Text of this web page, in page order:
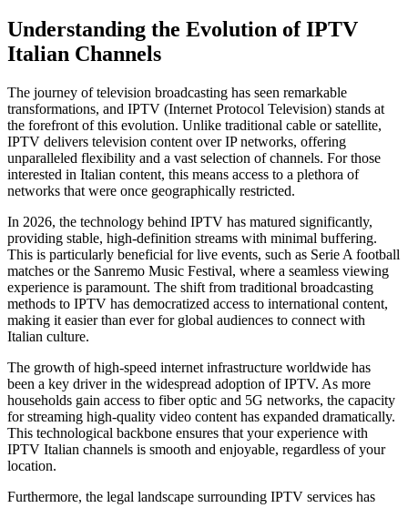
Understanding the Evolution of IPTV
Italian Channels
The journey of television broadcasting has seen remarkable
transformations, and IPTV (Internet Protocol Television) stands at
the forefront of this evolution. Unlike traditional cable or satellite,
IPTV delivers television content over IP networks, offering
unparalleled flexibility and a vast selection of channels. For those
interested in Italian content, this means access to a plethora of
networks that were once geographically restricted.
In 2026, the technology behind IPTV has matured significantly,
providing stable, high-definition streams with minimal buffering.
This is particularly beneficial for live events, such as Serie A football
matches or the Sanremo Music Festival, where a seamless viewing
experience is paramount. The shift from traditional broadcasting
methods to IPTV has democratized access to international content,
making it easier than ever for global audiences to connect with
Italian culture.
The growth of high-speed internet infrastructure worldwide has
been a key driver in the widespread adoption of IPTV. As more
households gain access to fiber optic and 5G networks, the capacity
for streaming high-quality video content has expanded dramatically.
This technological backbone ensures that your experience with
IPTV Italian channels is smooth and enjoyable, regardless of your
location.
Furthermore, the legal landscape surrounding IPTV services has